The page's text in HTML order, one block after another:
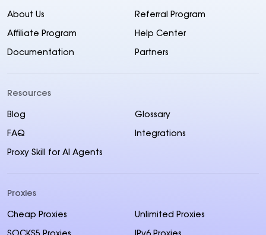
About Us Referral Program
Affiliate Program Help Center
Documentation Partners
Resources
Blog Glossary
FAQ Integrations
Proxy Skill for AI Agents
Proxies
Cheap Proxies Unlimited Proxies